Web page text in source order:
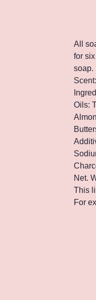
All
for
soap.
Oils:
Net.
This
For